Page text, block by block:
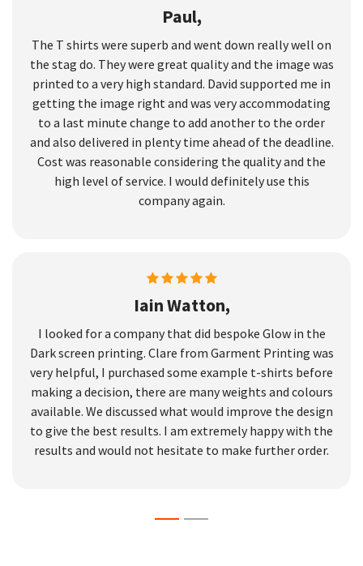
Paul,
The T shirts were superb and went down really well on
the stag do. They were great quality and the image was
printed to a very high standard. David supported me in
getting the image right and was very accommodating
to a last minute change to add another to the order
and also delivered in plenty time ahead of the deadline.
Cost was reasonable considering the quality and the
high level of service. I would definitely use this
company again.
Iain Watton,
I looked for a company that did bespoke Glow in the
Dark screen printing. Clare from Garment Printing was
very helpful, I purchased some example t-shirts before
making a decision, there are many weights and colours
available. We discussed what would improve the design
to give the best results. I am extremely happy with the
results and would not hesitate to make further order.